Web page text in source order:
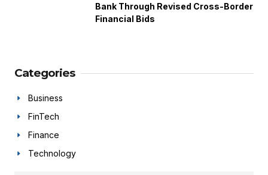
Bank Through Revised Cross-Border
Financial Bids
Categories
Business
FinTech
Finance
Technology